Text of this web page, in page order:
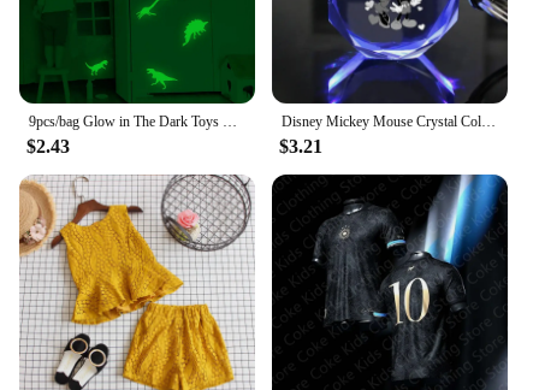
costume, enhancing the authenticity of the
superhero experience. This costume is not just for
Halloween; it's a year-round source of fun and
creativity for kids who love superheroes.
9pcs/bag Glow in The Dark Toys Dinosaurs Luminous Star Stickers for Bedroom Decor Fluorescent Painting PVC Toys for Kids
$2.43
Disney Mickey Mouse Crystal Color Change Lamps Keychain Minnie Anime Figures Night Lights Octagonal Shape Cute Pendant Kids Toys
$3.21